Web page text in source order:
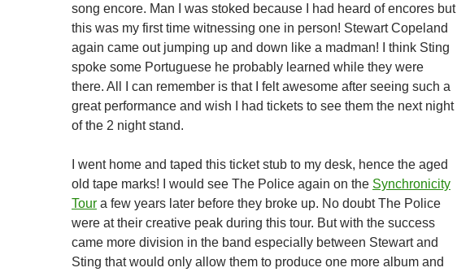
song encore. Man I was stoked because I had heard of encores but
this was my first time witnessing one in person! Stewart Copeland
again came out jumping up and down like a madman! I think Sting
spoke some Portuguese he probably learned while they were
there. All I can remember is that I felt awesome after seeing such a
great performance and wish I had tickets to see them the next night
of the 2 night stand.
I went home and taped this ticket stub to my desk, hence the aged
old tape marks! I would see The Police again on the Synchronicity
Tour a few years later before they broke up. No doubt The Police
were at their creative peak during this tour. But with the success
came more division in the band especially between Stewart and
Sting that would only allow them to produce one more album and